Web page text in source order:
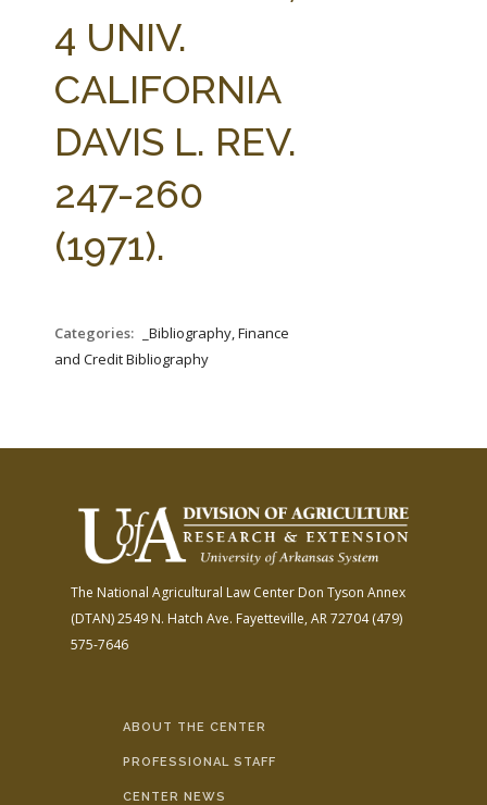
AG LAW BIBLIOGRAPHY
AG LAW REPORTER
4 UNIV.
CALIFORNIA
DAVIS L. REV.
247-260
(1971).
Categories:
_Bibliography, Finance
and Credit Bibliography
The National Agricultural Law Center Don Tyson Annex
(DTAN)2549 N. Hatch Ave. Fayetteville, AR 72704(479)
575-7646
ABOUT THE CENTER
PROFESSIONAL STAFF
CENTER NEWS